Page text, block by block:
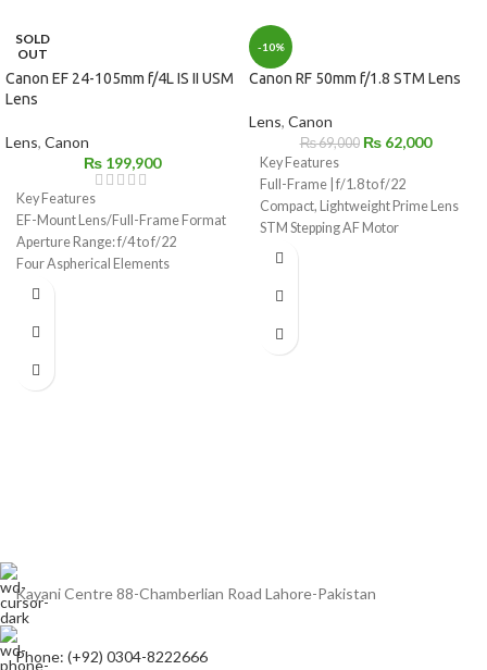
SOLD
OUT
Canon EF 24-105mm f/4L IS II USM
Lens
Lens, Canon
₨199,900
Key Features
EF-Mount Lens/Full-Frame Format
Aperture Range: f/4 to f/22
Four Aspherical Elements
Air Sphere and Fluorine Coatings
System
Weather-Sealed Construction
-10%
Canon RF 50mm f/1.8 STM Lens
Lens, Canon
₨69,000 ₨62,000
Key Features
Full-Frame | f/1.8 to f/22
Compact, Lightweight Prime Lens
STM Stepping AF Motor
Customizable Control Ring
Rounded 7-Blade Diaphragm
Kayani Centre 88-Chamberlian Road Lahore-Pakistan
Phone: (+92) 0304-8222666